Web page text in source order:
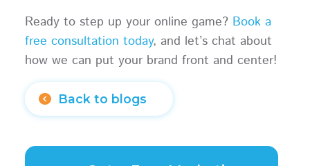
Ready to step up your online game? Book a
free consultation today, and let’s chat about
how we can put your brand front and center!
Back to blogs